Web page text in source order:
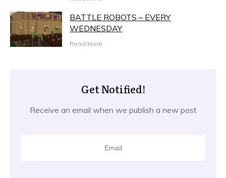
BATTLE ROBOTS – EVERY
WEDNESDAY
Read More
Get Notified!
Receive an email when we publish a new post